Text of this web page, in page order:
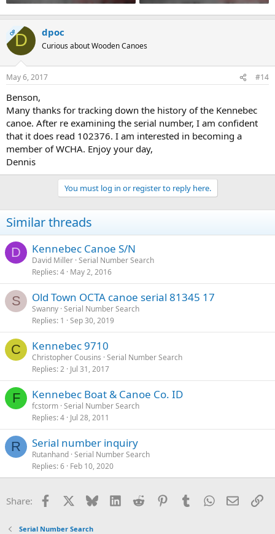
OPD dpoc
Curious about Wooden Canoes
May 6, 2017 #14
Benson,
Many thanks for tracking down the history of the Kennebec
canoe. After re examining the serial number, I am confident
that it does read 102376. I am interested in becoming a
member of WCHA. Enjoy your day,
Dennis
You must log in or register to reply here.
Similar threads
D Kennebec Canoe S/N
David Miller Serial Number Search
Replies 4 May 2, 2016
S Old Town OCTA canoe serial 81345 17
Swanny Serial Number Search
Replies 1 Sep 30, 2019
C Kennebec 9710
Christopher Cousins Serial Number Search
Replies 2 Jul 31, 2017
F Kennebec Boat & Canoe Co. ID
fcstorm Serial Number Search
Replies 4 Jul 28, 2011
R Serial number inquiry
Rutanhand Serial Number Search
Replies 6 Feb 10, 2020
Share: Facebook Bluesky LinkedInReddit PinterestTumblrWhatsApp
Email
Serial Number Search